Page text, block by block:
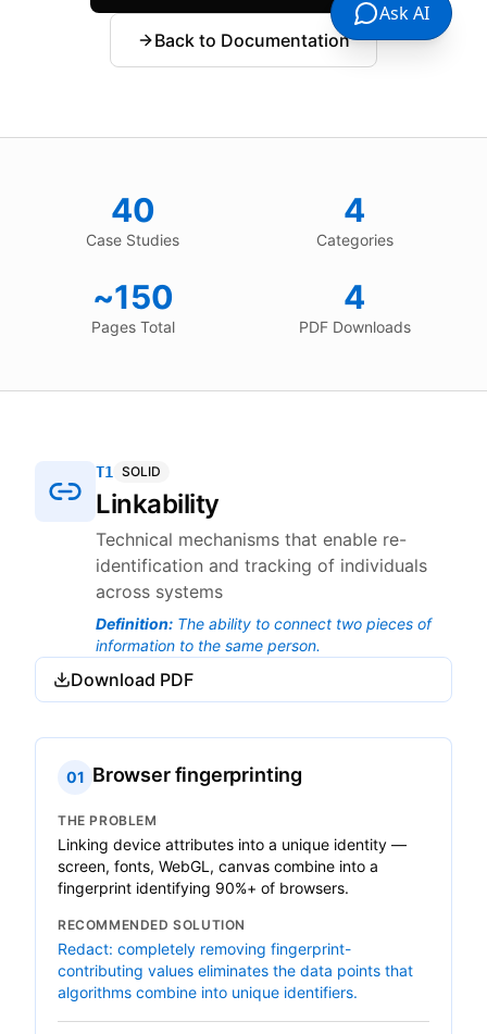
Back to Documentation
40
Case Studies
4
Categories
~150
Pages Total
4
PDF Downloads
T1 SOLID
Linkability
Technical mechanisms that enable re-
identification and tracking of individuals
across systems
Definition: The ability to connect two pieces of
information to the same person.
Download PDF
01 Browser fingerprinting
THE PROBLEM
Linking device attributes into a unique identity —
screen, fonts, WebGL, canvas combine into a
fingerprint identifying 90%+ of browsers.
RECOMMENDED SOLUTION
Redact: completely removing fingerprint-
contributing values eliminates the data points that
algorithms combine into unique identifiers.
Ask AI